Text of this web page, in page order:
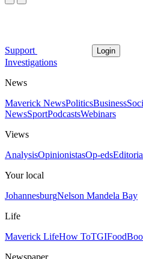
Support Login
Investigations
News
Maverick NewsPoliticsBusiness
NewsSportPodcastsWebinars
Views
AnalysisOpinionistasOp-eds
Your local
JohannesburgNelson Mandela Bay
Life
Maverick LifeHow ToTGIFood